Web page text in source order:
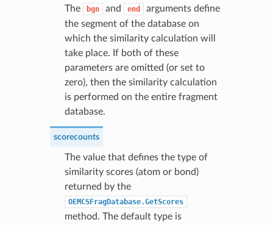
The bgn and end
arguments define
the segment of the database on
which the similarity calculation will
take place. If both of these
parameters are omitted (or set to
zero), then the similarity calculation
is performed on the entire fragment
database.
scorecounts
The value that defines the type of
similarity scores (atom or bond)
returned by the
OEMCSFragDatabase.GetScores
method. The default type is